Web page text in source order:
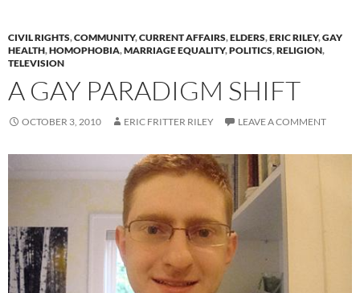
CIVIL RIGHTS,COMMUNITY,CURRENT AFFAIRS,ELDERS,ERIC RILEY,GAY
HEALTH,HOMOPHOBIA,MARRIAGE EQUALITY,POLITICS,RELIGION,
TELEVISION
A GAY PARADIGM SHIFT
OCTOBER 3, 2010 ERIC FRITTER RILEY LEAVE A COMMENT